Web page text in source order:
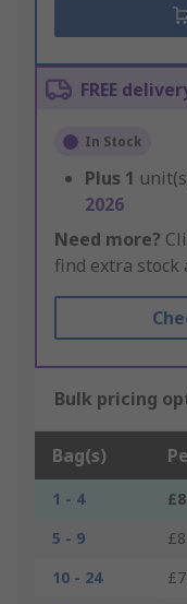
FREE
In Stock
Plus 1
2026
Need more?
find extra stock
Bulk pricing
Bag(s)
1 - 4
5 - 9
10 - 24